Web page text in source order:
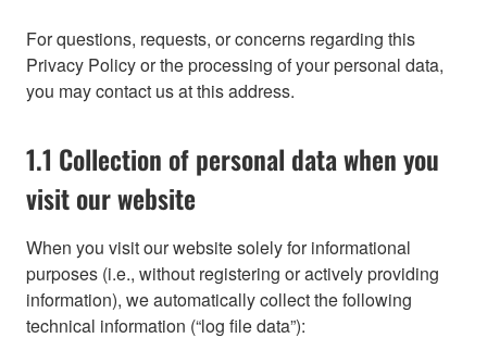
For questions, requests, or concerns regarding this
Privacy Policy or the processing of your personal data,
you may contact us at this address.
1.1 Collection of personal data when you
visit our website
When you visit our website solely for informational
purposes (i.e., without registering or actively providing
information), we automatically collect the following
technical information (“log file data”):